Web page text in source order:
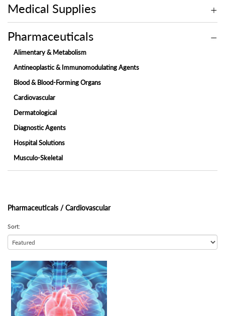
Medical Supplies
Pharmaceuticals
Alimentary & Metabolism
Antineoplastic & Immunomodulating Agents
Blood & Blood-Forming Organs
Cardiovascular
Dermatological
Diagnostic Agents
Hospital Solutions
Musculo-Skeletal
Nervous System
Respiratory System
Systemic Anti-Infectives
Pharmaceuticals / Cardiovascular
Sort:
view